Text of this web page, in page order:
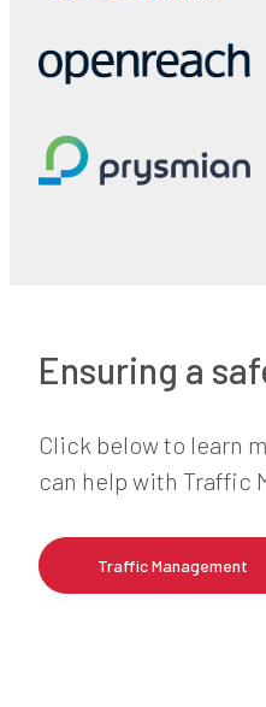
Ensuring a
Click below to learn
can help with Traffic
Traffic Management